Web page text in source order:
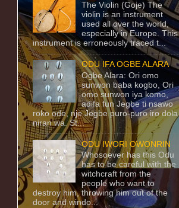
The Violin (Goje) The
violin is an instrument
used all over the world,
especially in Europe. This
instrument is erroneously traced t...
ODU IFA OGBE ALARA
Ogbe Alara: Ori omo
sunwon baba kogbo, Ori
omo sunwon iya komo,
adifa fun Jegbe ti nsawo
roko ode, nje Jegbe puro-puro iro dola
niran wa. St...
ODU IWORI OWONRIN
Whosoever has this Odu
has to be careful with the
witchcraft from the
people who want to
destroy him, throwing him out of the
door and windo...